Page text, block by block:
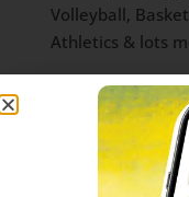
Volleyball,
Athletics & lots